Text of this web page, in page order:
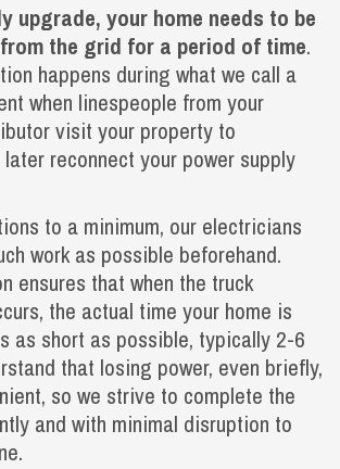
upgrade, your home needs to be
the grid for a period of time.
happens during what we call a
when linespeople from your
visit your property to
reconnect your power supply
to a minimum, our electricians
work as possible beforehand.
ensures that when the truck
the actual time your home is
as short as possible, typically 2-6
that losing power, even briefly,
so we strive to complete the
and with minimal disruption to